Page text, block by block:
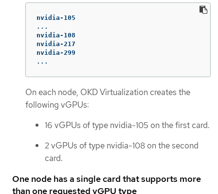
nvidia-105
...
nvidia-108
nvidia-217
nvidia-299
...
On each node, OKD Virtualization creates the
following vGPUs:
16 vGPUs of type nvidia-105 on the first card.
2 vGPUs of type nvidia-108 on the second
card.
One node has a single card that supports more
than one requested vGPU type